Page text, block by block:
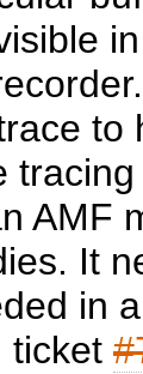
to
AMF
It
in
ticket